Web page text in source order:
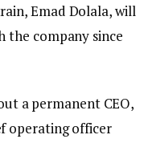
Emad Dolala, will
the company since
a permanent CEO,
operating officer